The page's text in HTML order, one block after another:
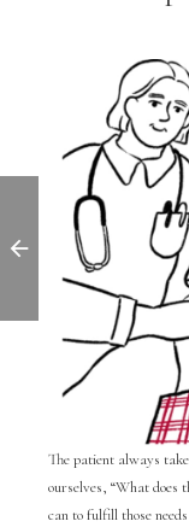
The patient always
ourselves, “What does
can to fulfill those